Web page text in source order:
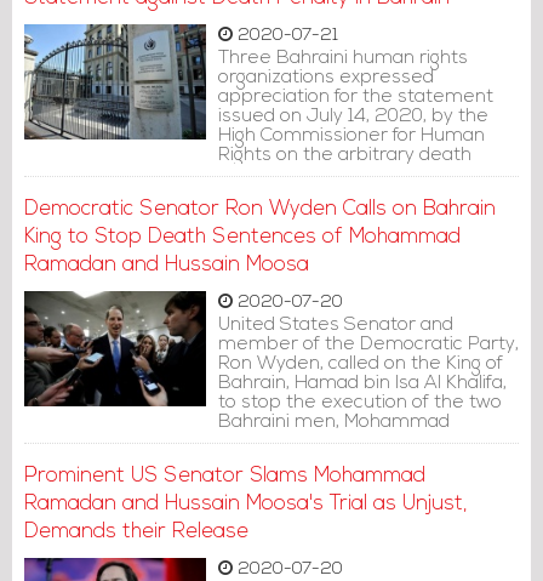
2020-07-21
Three Bahraini human rights
organizations expressed
appreciation for the statement
issued on July 14, 2020, by the
High Commissioner for Human
Rights on the arbitrary death
sentences issued against torture
and Hussain Moosa.
Democratic Senator Ron Wyden Calls on Bahrain
King to Stop Death Sentences of Mohammad
Ramadan and Hussain Moosa
2020-07-20
United States Senator and
member of the Democratic Party,
Ron Wyden, called on the King of
Bahrain, Hamad bin Isa Al Khalifa,
to stop the execution of the two
Bahraini men, Mohammad
Ramadan and Hussain Moosa.
Prominent US Senator Slams Mohammad
Ramadan and Hussain Moosa's Trial as Unjust,
Demands their Release
2020-07-20